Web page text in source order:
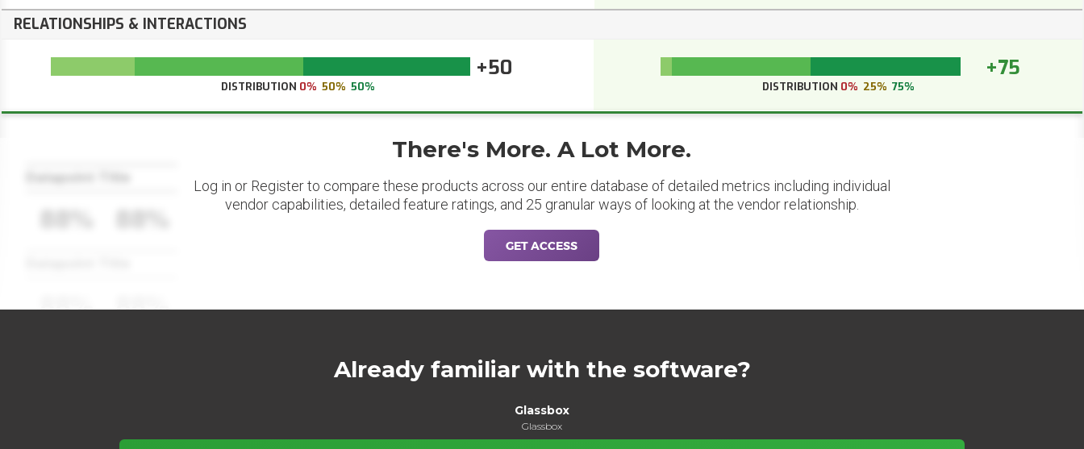
RELATIONSHIPS & INTERACTIONS
+50
DISTRIBUTION 0% 50% 50%
+75
DISTRIBUTION 0% 25% 75%
Datapoint Title
88% 88%
There's More. A Lot More.
Log in or Register to compare these products across our entire database of detailed metrics including individual
vendor capabilities, detailed feature ratings, and 25 granular ways of looking at the vendor relationship.
GET ACCESS
Already familiar with the software?
Glassbox
Glassbox